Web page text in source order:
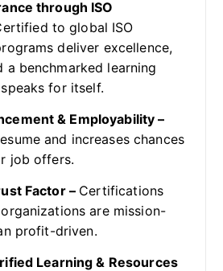
through ISO
to global ISO
deliver excellence,
a benchmarked learning
for itself.
& Employability –
and increases chances
job offers.
Factor – Certifications
are mission-
profit-driven.
Learning & Resources